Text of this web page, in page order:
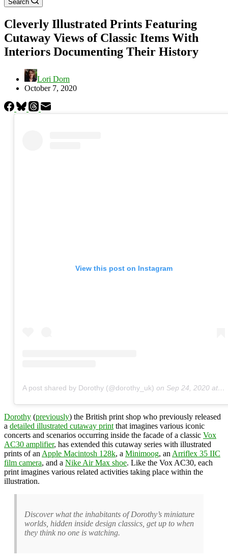
Search
Cleverly Illustrated Prints Featuring
Cutaway Views of Classic Items With
Interiors Documenting Their History
Lori Dorn
October 7, 2020
View this post on Instagram
A post shared by Dorothy (@dorothy_uk) on Sep 24, 2020 at 5:45am PDT
Dorothy (previously) the British print shop who previously released
a detailed illustrated cutaway print that imagines various iconic
concerts and scenarios occurring inside the facade of a classic Vox
AC30 amplifier, has extended this cutaway series with illustrated
prints of an Apple Macintosh 128k, a Minimoog, an Arriflex 35 IIC
film camera, and a Nike Air Max shoe. Like the Vox AC30, each
print imagines various related activities taking place within the
illustration.
Discover what the inhabitants of Dorothy’s miniature
worlds, hidden inside design classics, get up to when
they think no one is watching.